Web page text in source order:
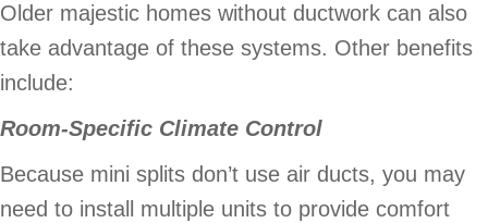
Older majestic homes without ductwork can also
take advantage of these systems. Other benefits
include:
Room-Specific Climate Control
Because mini splits don’t use air ducts, you may
need to install multiple units to provide comfort